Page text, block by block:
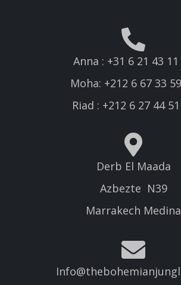
Anna : +31 6 21 43
Moha: +212 6 67 33
Riad : +212 6 27 44
Derb El Maada
Azbezte N39
Marrakech Medina